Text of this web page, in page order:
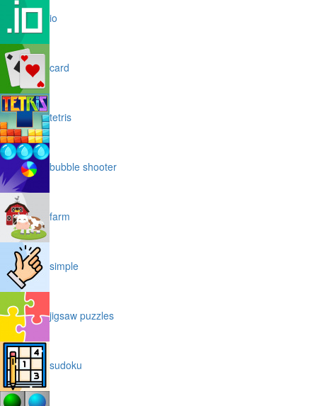
io
card
tetris
bubble shooter
farm
simple
jigsaw puzzles
sudoku